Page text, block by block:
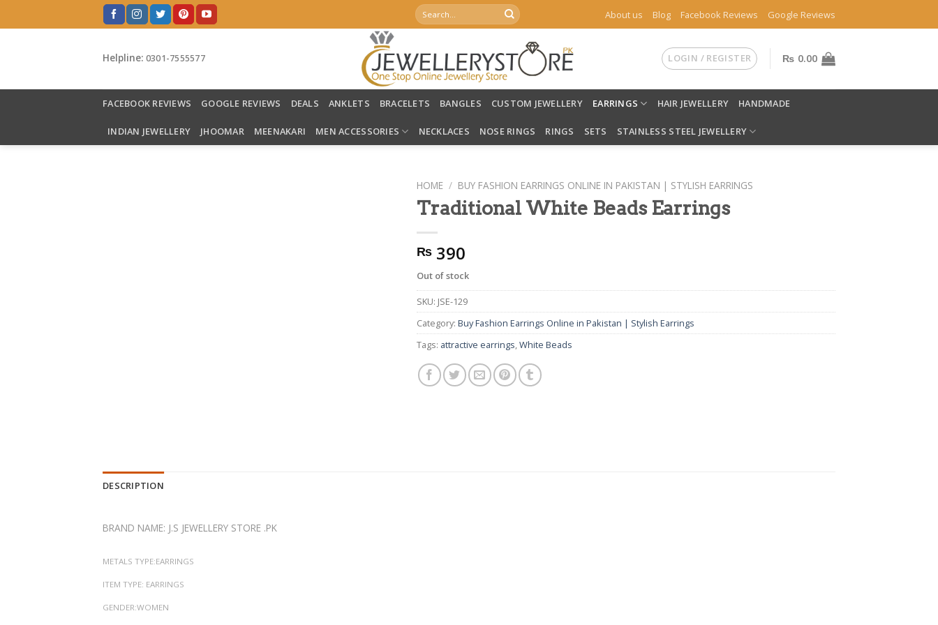
to
Search
for:
About us Blog Facebook Reviews Google Reviews
Helpline: 0301-7555577 LOGIN / REGISTER ₨ 0.00
FACEBOOK REVIEWS GOOGLE REVIEWS DEALS ANKLETS BRACELETS BANGLES CUSTOM JEWELLERY EARRINGS HAIR JEWELLERY HANDMADE
INDIAN JEWELLERY JHOOMAR MEENAKARI MEN ACCESSORIES NECKLACES NOSE RINGS RINGS SETS STAINLESS STEEL JEWELLERY
HOME / BUY FASHION EARRINGS ONLINE IN PAKISTAN | STYLISH EARRINGS
Traditional White Beads Earrings
₨ 390
Out of stock
SKU: JSE-129
Category: Buy Fashion Earrings Online in Pakistan | Stylish Earrings
Tags: attractive earrings White Beads
DESCRIPTION
BRAND NAME: J.S JEWELLERY STORE .PK
METALS TYPE:EARRINGS
ITEM TYPE: EARRINGS
GENDER:WOMEN